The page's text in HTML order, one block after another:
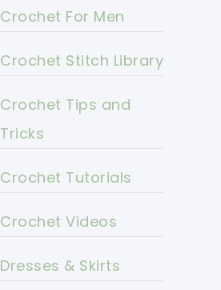
Crochet For Men
Crochet Stitch Library
Crochet Tips and
Tricks
Crochet Tutorials
Crochet Videos
Dresses & Skirts